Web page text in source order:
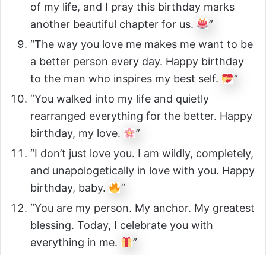
of my life, and I pray this birthday marks
another beautiful chapter for us.
”
“The way you love me makes me want to be
a better person every day. Happy birthday
to the man who inspires my best self.
”
“You walked into my life and quietly
rearranged everything for the better. Happy
birthday, my love.
”
“I don’t just love you. I am wildly, completely,
and unapologetically in love with you. Happy
birthday, baby.
”
“You are my person. My anchor. My greatest
blessing. Today, I celebrate you with
everything in me.
”